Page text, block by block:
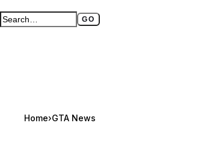
Search GTA BOOM GO
Full search page
Home›GTA News